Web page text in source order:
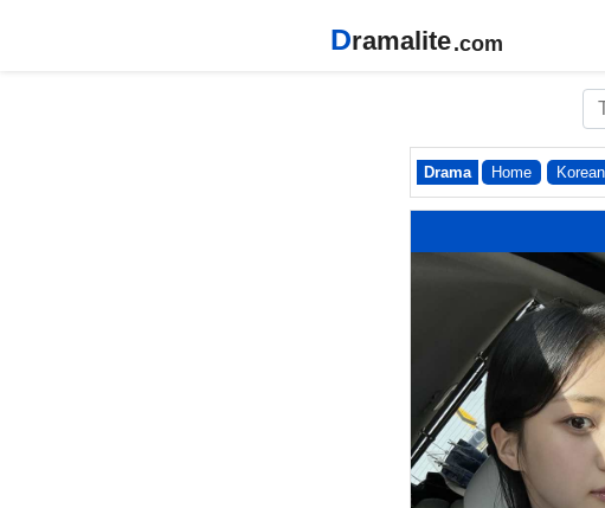
Dramalite.com
Drama Home